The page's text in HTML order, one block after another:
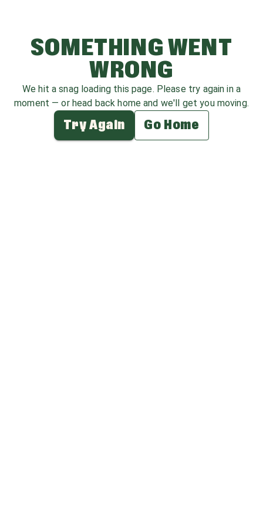
SOMETHING WENT
WRONG
We hit a snag loading this page. Please try again in a
moment — or head back home and we'll get you moving.
Try Again Go Home